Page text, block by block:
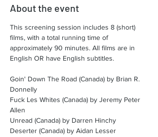
About the event
This screening session includes 8 (short)
films, with a total running time of
approximately 90 minutes. All films are in
English OR have English subtitles.​
Goin' Down The Road (Canada) by Brian R.
Donnelly
Fuck Les Whites (Canada) by Jeremy Peter
Allen
Unread (Canada) by Darren Hinchy
Deserter (Canada) by Aidan Lesser